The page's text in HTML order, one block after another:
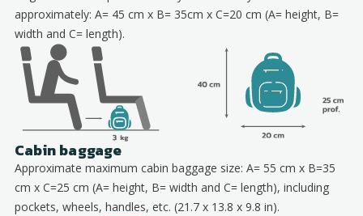
approximately: A= 45 cm x B= 35cm x C=20 cm (A= height, B=
width and C= length).
Cabin baggage
Approximate maximum cabin baggage size: A= 55 cm x B=35
cm x C=25 cm (A= height, B= width and C= length), including
pockets, wheels, handles, etc. (21.7 x 13.8 x 9.8 in).